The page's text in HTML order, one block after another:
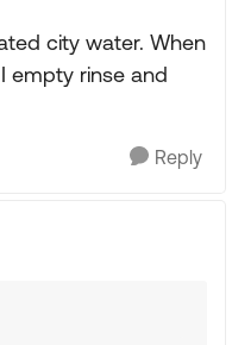
city water. When
empty rinse and
Reply